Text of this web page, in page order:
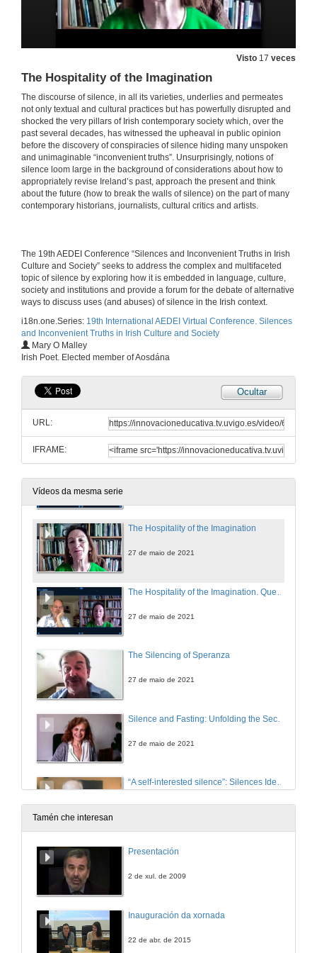
Visto 17 veces
The Hospitality of the Imagination
The discourse of silence, in all its varieties, underlies and permeates
not only textual and cultural practices but has powerfully disrupted and
shocked the very pillars of Irish contemporary society which, over the
past several decades, has witnessed the upheaval in public opinion
before the discovery of conspiracies of silence hiding many unspoken
and unimaginable “inconvenient truths”. Unsurprisingly, notions of
silence loom large in the background of considerations about how to
appropriately revise Ireland’s past, approach the present and think
about the future (how to break the walls of silence) on the part of many
contemporary historians, journalists, cultural critics and artists.
​​The 19th AEDEI Conference “Silences and Inconvenient Truths in Irish
Culture and Society” seeks to address the complex and multifaceted
topic of silence by exploring how it is embedded in language, culture,
society and institutions and provide a forum for the debate of alternative
ways to discuss uses (and abuses) of silence in the Irish context.
i18n.one.Series: 19th International AEDEI Virtual Conference. Silences
and Inconvenient Truths in Irish Culture and Society
Mary O Malley
Irish Poet. Elected member of Aosdána
Ocultar
URL:
IFRAME:
Vídeos da mesma serie
27 de maio de 2021
“Hear no Evil, See no Evil”: Clerical Sex Abuse and the Conspiracy of Silence
27 de maio de 2021
INSTITUTIONAL CONSPIRACIES OF SILENCE. Questions
27 de maio de 2021
27 de maio de 2021
Personal Truths and the Non-Fiction Essay: An Introduction to the Memoir Phenomenon in Ireland
27 de maio de 2021
Presentation of Mary O'Malley
The Hospitality of the Imagination
27 de maio de 2021
27 de maio de 2021
The Silencing of Speranza
27 de maio de 2021
27 de maio de 2021
“A self-interested silence”: Silences Identified and Broken in Peter Lennon’s Rocky Road to Dublin (1967)
27 de maio de 2021
Tamén che interesan
Presentación
2 de xul. de 2009
Inauguración da xornada
22 de abr. de 2015